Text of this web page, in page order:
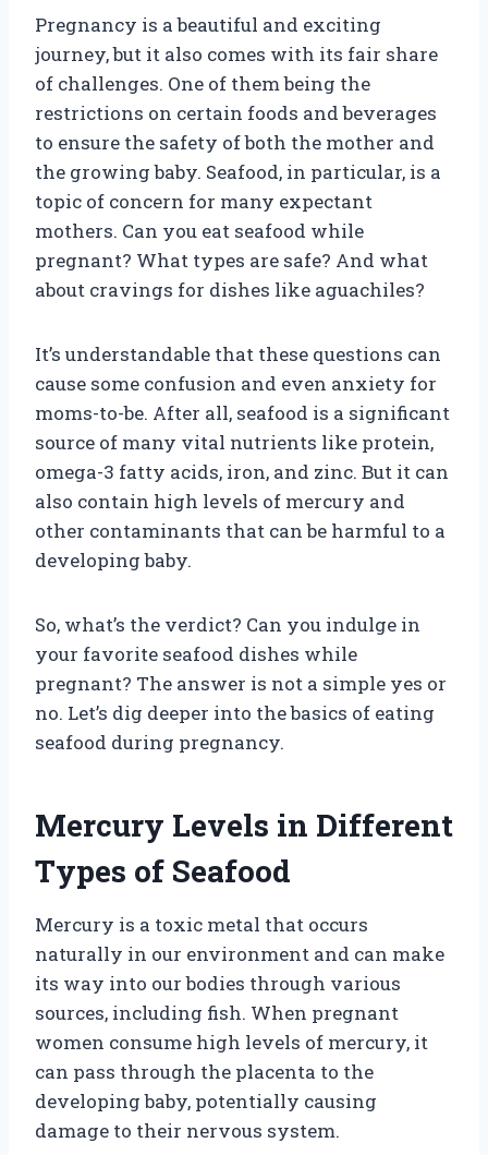
Pregnancy is a beautiful and exciting
journey, but it also comes with its fair share
of challenges. One of them being the
restrictions on certain foods and beverages
to ensure the safety of both the mother and
the growing baby. Seafood, in particular, is a
topic of concern for many expectant
mothers. Can you eat seafood while
pregnant? What types are safe? And what
about cravings for dishes like aguachiles?
It’s understandable that these questions can
cause some confusion and even anxiety for
moms-to-be. After all, seafood is a significant
source of many vital nutrients like protein,
omega-3 fatty acids, iron, and zinc. But it can
also contain high levels of mercury and
other contaminants that can be harmful to a
developing baby.
So, what’s the verdict? Can you indulge in
your favorite seafood dishes while
pregnant? The answer is not a simple yes or
no. Let’s dig deeper into the basics of eating
seafood during pregnancy.
Mercury Levels in Different
Types of Seafood
Mercury is a toxic metal that occurs
naturally in our environment and can make
its way into our bodies through various
sources, including fish. When pregnant
women consume high levels of mercury, it
can pass through the placenta to the
developing baby, potentially causing
damage to their nervous system.